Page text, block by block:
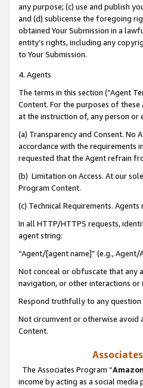
any purpose; (c) use and publish
and (d) sublicense the foregoing
obtained Your Submission in a
entity’s rights, including any
to Your Submission.
4. Agents
The terms in this section (“Agent
Content. For the purposes of
at the instruction of, any person or
(a) Transparency and Consent. No
accordance with the requirements
requested that the Agent refrain
(b) Limitation on Access. At our
Program Content.
(c) Technical Requirements. Agents
In all HTTP/HTTPS requests,
agent string:
“Agent/[agent name]” (e.g., Agent/
Not conceal or obfuscate that any
navigation, or other interactions or
Respond truthfully to any
Not circumvent or otherwise avoid
Content.
The Associates Program “
income by acting as a social